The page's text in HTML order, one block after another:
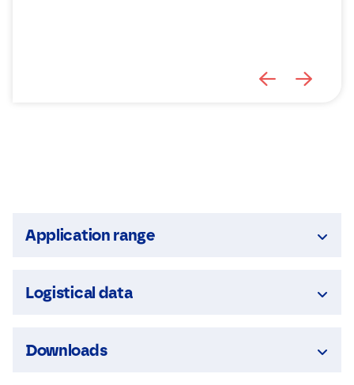
Application range
Logistical data
Downloads